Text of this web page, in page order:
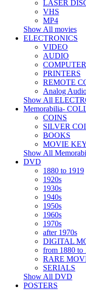
LASER
VHS
MP4
Show All movies
ELECTRONICS
VIDEO
AUDIO
PRINTERS
REMOTE
Analog
Show All
Memorabilia-
COINS
SILVER
BOOKS
MOVIE
Show All
DVD
1880 to 1919
1920s
1930s
1940s
1950s
1960s
1970s
after 1970s
DIGITAL
from 1880 to
RARE
SERIALS
Show All DVD
POSTERS